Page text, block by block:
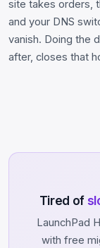
site takes orders,
and your DNS
vanish. Doing the
after, closes that
Tired of
LaunchPad
with free